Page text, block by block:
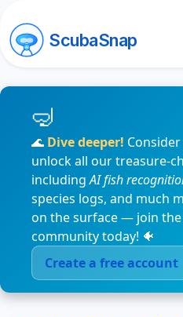
ScubaSnap
🌊 Dive deeper!
unlock all our treasure-
includingAI fish
species logs, and much
on the surface — join the
community today! 🐠
Create a free account